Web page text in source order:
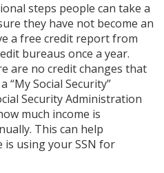
steps people can take a
they have not become an
a free credit report from
bureaus once a year.
are no credit changes that
“My Social Security”
Security Administration
much income is
This can help
is using your SSN for